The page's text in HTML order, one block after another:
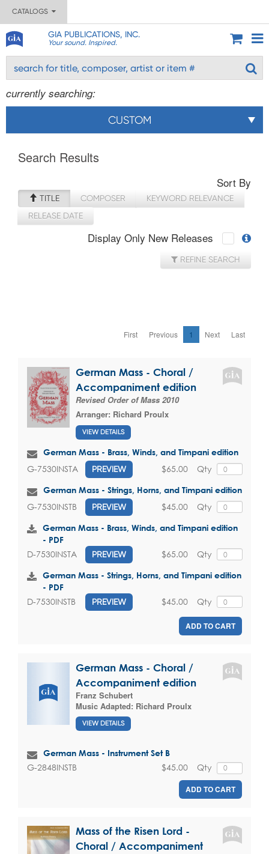
CATALOGS
GIA PUBLICATIONS, INC.
Your sound. Inspired.
currently searching:
CUSTOM
Search Results
Sort By
TITLE COMPOSER
KEYWORD RELEVANCE
RELEASE DATE
Display Only New Releases
REFINE SEARCH
First Previous 1 Next Last
German Mass - Choral /
Accompaniment edition
Revised Order of Mass 2010
Arranger: Richard Proulx
VIEW DETAILS
German Mass - Brass, Winds, and Timpani edition
G-7530INSTA PREVIEW Qty
$65.00
German Mass - Strings, Horns, and Timpani edition
G-7530INSTB PREVIEW Qty
$45.00
German Mass - Brass, Winds, and Timpani edition
- PDF
D-7530INSTA PREVIEW Qty
$65.00
German Mass - Strings, Horns, and Timpani edition
- PDF
D-7530INSTB PREVIEW Qty
$45.00
ADD TO CART
German Mass - Choral /
Accompaniment edition
Franz Schubert
Music Adapted: Richard Proulx
VIEW DETAILS
German Mass - Instrument Set B
G-2848INSTB Qty
$45.00
ADD TO CART
Mass of the Risen Lord -
Choral / Accompaniment